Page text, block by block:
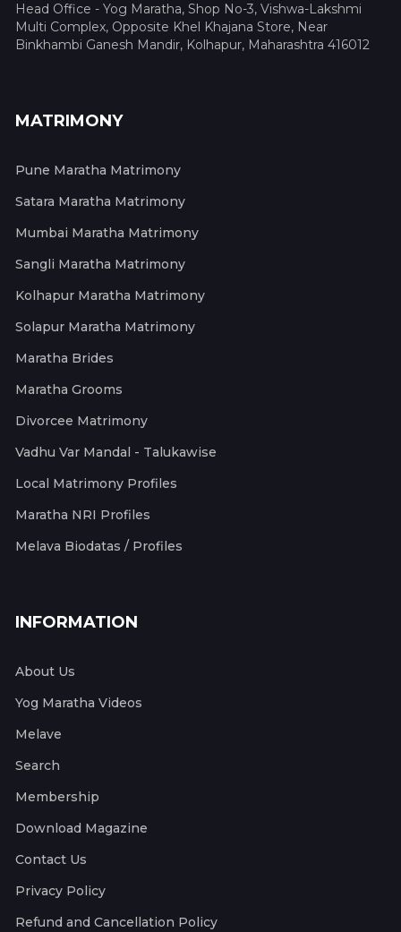
Head Office - Yog Maratha, Shop No-3, Vishwa-Lakshmi
Multi Complex, Opposite Khel Khajana Store, Near
Binkhambi Ganesh Mandir, Kolhapur, Maharashtra 416012
MATRIMONY
Pune Maratha Matrimony
Satara Maratha Matrimony
Mumbai Maratha Matrimony
Sangli Maratha Matrimony
Kolhapur Maratha Matrimony
Solapur Maratha Matrimony
Maratha Brides
Maratha Grooms
Divorcee Matrimony
Vadhu Var Mandal - Talukawise
Local Matrimony Profiles
Maratha NRI Profiles
Melava Biodatas / Profiles
INFORMATION
About Us
Yog Maratha Videos
Melave
Search
Membership
Download Magazine
Contact Us
Privacy Policy
Refund and Cancellation Policy